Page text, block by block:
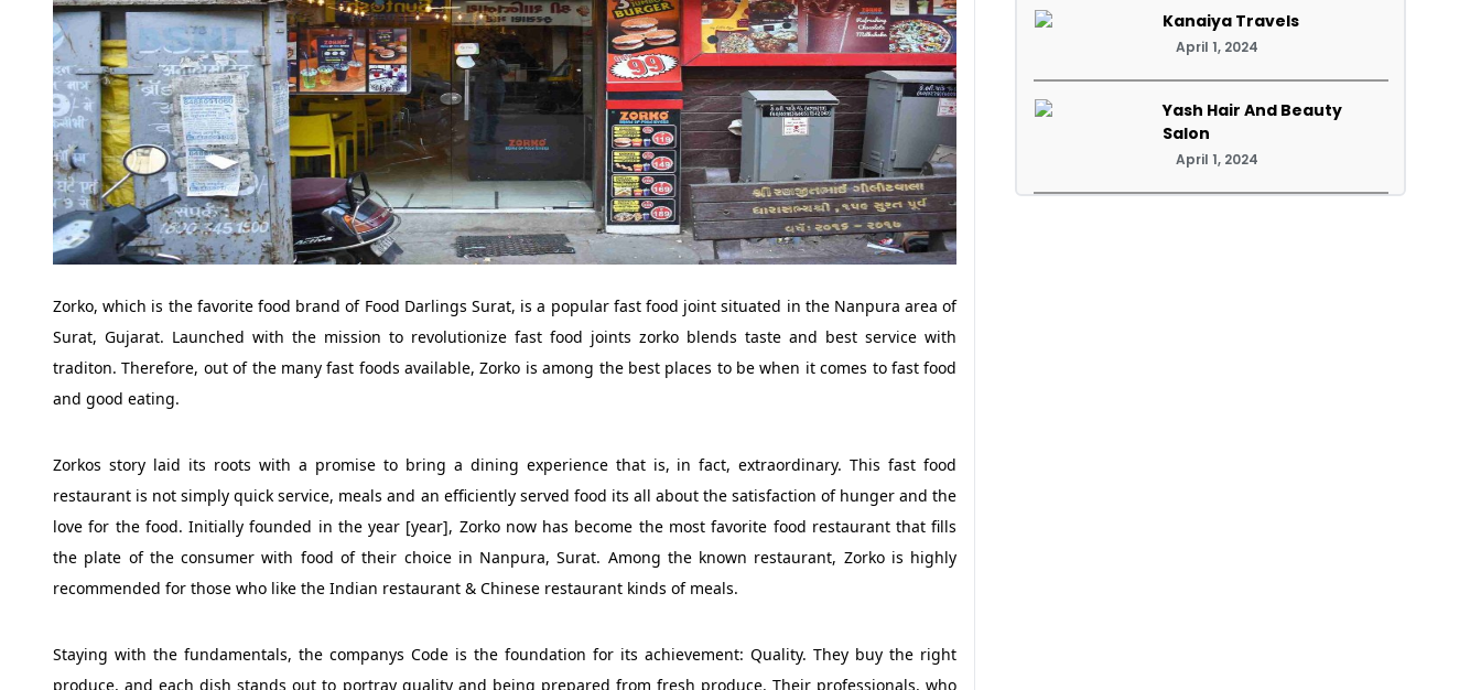
Zorko, which is the favorite food brand of Food Darlings Surat, is a popular fast food joint situated in the Nanpura area of
Surat, Gujarat. Launched with the mission to revolutionize fast food joints zorko blends taste and best service with
traditon. Therefore, out of the many fast foods available, Zorko is among the best places to be when it comes to fast food
and good eating.
Zorkos story laid its roots with a promise to bring a dining experience that is, in fact, extraordinary. This fast food
restaurant is not simply quick service, meals and an efficiently served food its all about the satisfaction of hunger and the
love for the food. Initially founded in the year [year], Zorko now has become the most favorite food restaurant that fills
the plate of the consumer with food of their choice in Nanpura, Surat. Among the known restaurant, Zorko is highly
recommended for those who like the Indian restaurant & Chinese restaurant kinds of meals.
Staying with the fundamentals, the companys Code is the foundation for its achievement: Quality. They buy the right
produce, and each dish stands out to portray quality and being prepared from fresh produce. Their professionals, who
Kanaiya Travels
April 1, 2024
Yash Hair And Beauty
Salon
April 1, 2024